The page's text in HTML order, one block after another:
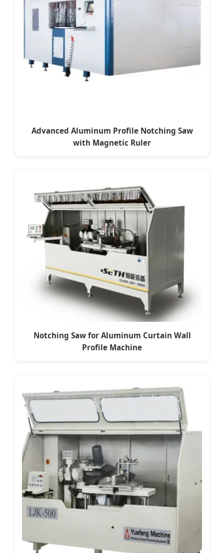
Advanced Aluminum Profile Notching Saw
with Magnetic Ruler
Notching Saw for Aluminum Curtain Wall
Profile Machine